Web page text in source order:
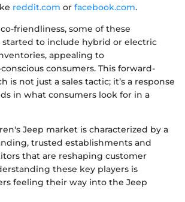
reddit.com or facebook.com.
friendliness, some of these
started to include hybrid or electric
appealing to
consumers. This forward-
is not just a sales tactic; it’s a response
in what consumers look for in a
Jeep market is characterized by a
trusted establishments and
that are reshaping customer
these key players is
feeling their way into the Jeep